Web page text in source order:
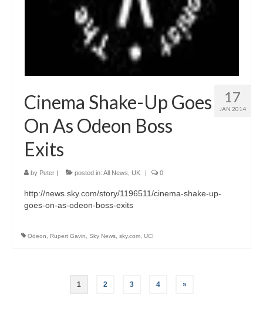
17
JAN 2014
Cinema Shake-Up Goes
On As Odeon Boss
Exits
by Peter | posted in: All News UK | 0
http://news.sky.com/story/1196511/cinema-shake-up-
goes-on-as-odeon-boss-exits
Odeon Rupert Gavin Sky News sky.com UCI
1 2 3 4 »